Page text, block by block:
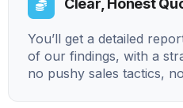
Clear, Honest
You’ll get a detailed
of our findings, with a
no pushy sales tactics,